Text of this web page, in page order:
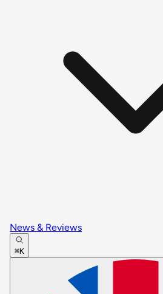
News & Reviews
⌘K